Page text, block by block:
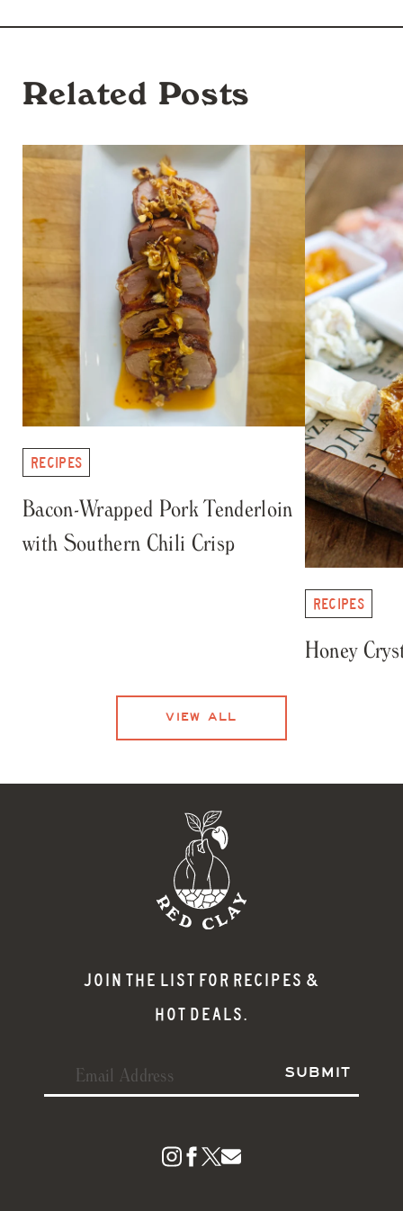
Related Posts
RECIPES
Bacon-Wrapped Pork Tenderloin
with Southern Chili Crisp
RECIPES
Honey
VIEW ALL
JOIN THE LIST FOR RECIPES &
HOT DEALS.